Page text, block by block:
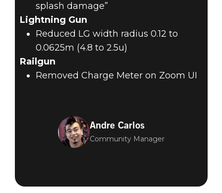
splash damage”
Lightning Gun
Reduced LG width radius 0.12 to
0.0625m (4.8 to 2.5u)
Railgun
Removed Charge Meter on Zoom UI
Andre Carlos
Community Manager